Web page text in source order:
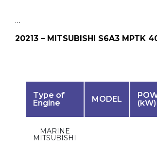
…
20213 – MITSUBISHI S6A3 MPTK
Type of
Engine
MODEL
(kW)
MARINE
MITSUBISHI